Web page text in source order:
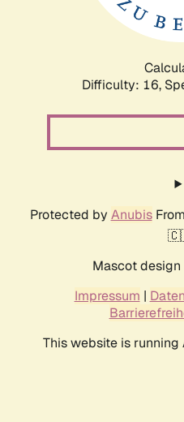
Difficulty: 16,
Protected by AnubisFrom
Mascot design
Impressum |
This website is running